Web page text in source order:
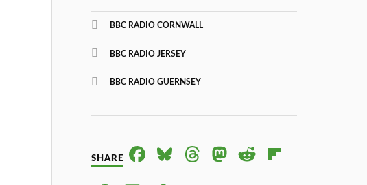
BBC RADIO CORNWALL
BBC RADIO JERSEY
BBC RADIO GUERNSEY
SHARE
FACE BLUE THRE MAS